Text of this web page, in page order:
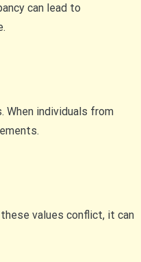
can lead to
individuals from
values conflict, it can